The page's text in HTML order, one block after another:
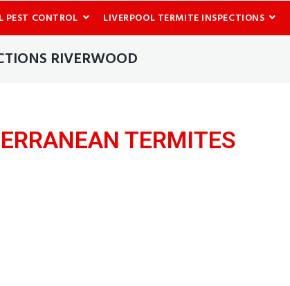
PEST CONTROL LIVERPOOL TERMITE INSPECTIONS
RIVERWOOD
TERMITES